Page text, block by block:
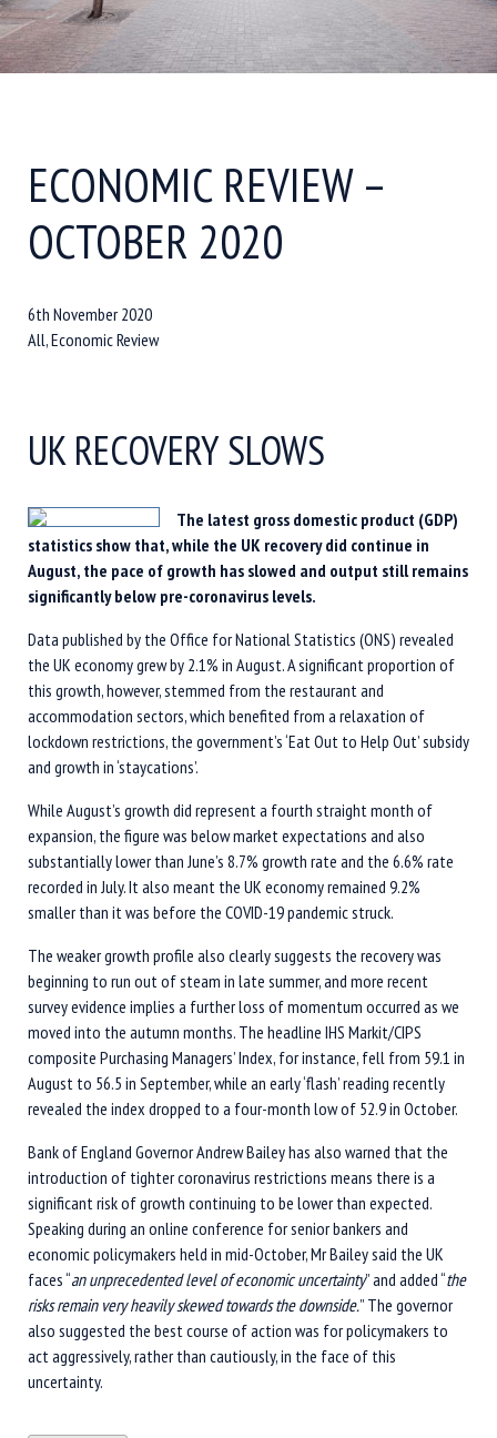
ECONOMIC REVIEW –
OCTOBER 2020
6th November 2020
All, Economic Review
UK RECOVERY SLOWS
The latest gross domestic product (GDP)
statistics show that, while the UK recovery did continue in
August, the pace of growth has slowed and output still remains
significantly below pre-coronavirus levels.
Data published by the Office for National Statistics (ONS) revealed
the UK economy grew by 2.1% in August. A significant proportion of
this growth, however, stemmed from the restaurant and
accommodation sectors, which benefited from a relaxation of
lockdown restrictions, the government’s ‘Eat Out to Help Out’ subsidy
and growth in ‘staycations’.
While August’s growth did represent a fourth straight month of
expansion, the figure was below market expectations and also
substantially lower than June’s 8.7% growth rate and the 6.6% rate
recorded in July. It also meant the UK economy remained 9.2%
smaller than it was before the COVID-19 pandemic struck.
The weaker growth profile also clearly suggests the recovery was
beginning to run out of steam in late summer, and more recent
survey evidence implies a further loss of momentum occurred as we
moved into the autumn months. The headline IHS Markit/CIPS
composite Purchasing Managers’ Index, for instance, fell from 59.1 in
August to 56.5 in September, while an early ‘flash’ reading recently
revealed the index dropped to a four-month low of 52.9 in October.
Bank of England Governor Andrew Bailey has also warned that the
introduction of tighter coronavirus restrictions means there is a
significant risk of growth continuing to be lower than expected.
Speaking during an online conference for senior bankers and
economic policymakers held in mid-October, Mr Bailey said the UK
faces “an unprecedented level of economic uncertainty” and added “the
risks remain very heavily skewed towards the downside.” The governor
also suggested the best course of action was for policymakers to
act aggressively, rather than cautiously, in the face of this
uncertainty.